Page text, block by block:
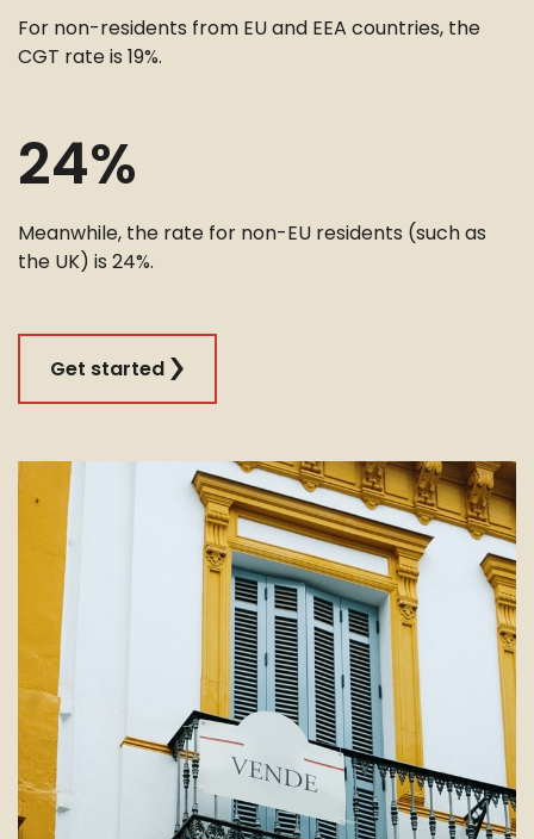
For non-residents from EU and EEA countries, the
CGT rate is 19%.
24%
Meanwhile, the rate for non-EU residents (such as
the UK) is 24%.
Get started